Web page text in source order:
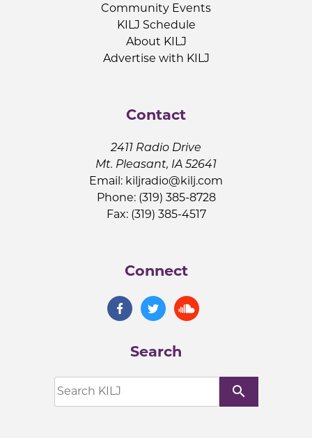
Community Events
KILJ Schedule
About KILJ
Advertise with KILJ
Contact
2411 Radio Drive
Mt. Pleasant, IA 52641
Email: kiljradio@kilj.com
Phone: (319) 385-8728
Fax: (319) 385-4517
Connect
Search
search